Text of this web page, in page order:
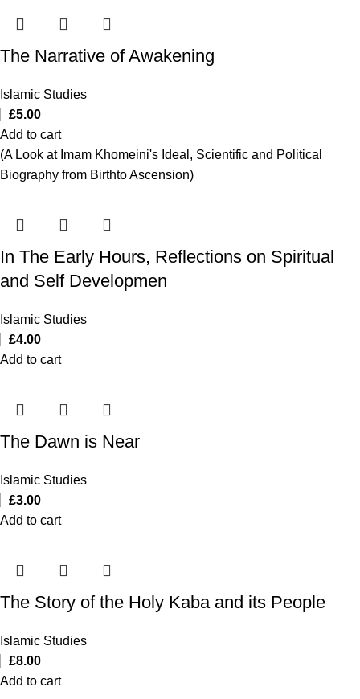
The Narrative of Awakening
Islamic Studies
£5.00
Add to cart
(A Look at Imam Khomeini's Ideal, Scientific and Political
Biography from Birthto Ascension)
In The Early Hours, Reflections on Spiritual
and Self Developmen
Islamic Studies
£4.00
Add to cart
The Dawn is Near
Islamic Studies
£3.00
Add to cart
The Story of the Holy Kaba and its People
Islamic Studies
£8.00
Add to cart